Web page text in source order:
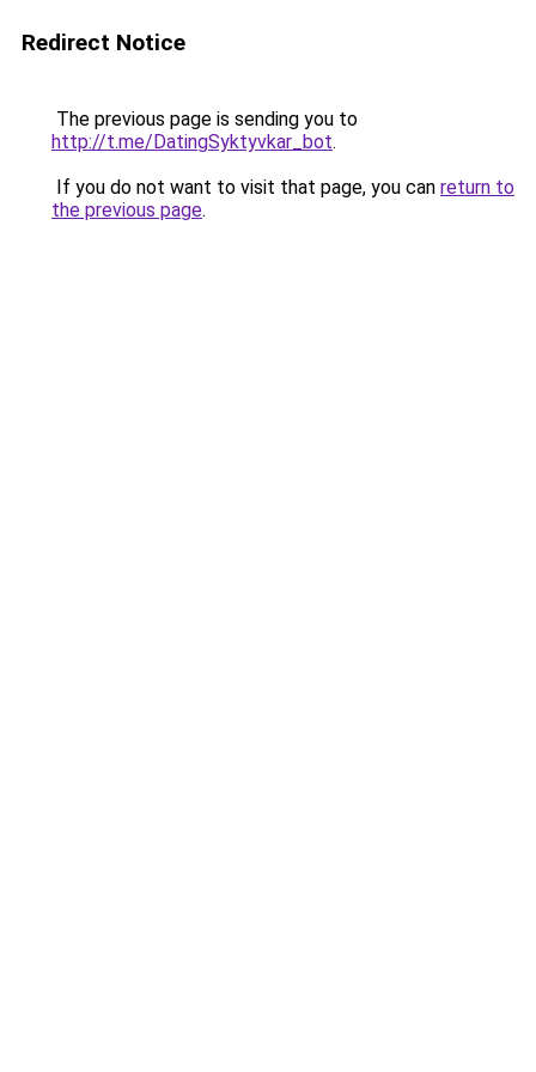
Redirect Notice
The previous page is sending you to
http://t.me/DatingSyktyvkar_bot.
If you do not want to visit that page, you can return to
the previous page.